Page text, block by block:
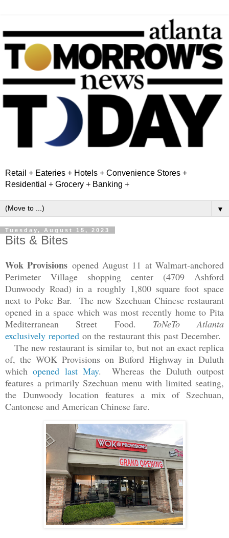
Retail + Eateries + Hotels + Convenience Stores +
Residential + Grocery + Banking +
▼
Tuesday, August 15, 2023
Bits & Bites
Wok Provisions opened August 11 at Walmart-anchored
Perimeter Village shopping center (4709 Ashford
Dunwoody Road) in a roughly 1,800 square foot space
next to Poke Bar. The new Szechuan Chinese restaurant
opened in a space which was most recently home to Pita
Mediterranean Street Food. ToNeTo Atlanta
exclusively reported on the restaurant this past December.
The new restaurant is similar to, but not an exact replica
of, the WOK Provisions on Buford Highway in Duluth
whichopened last May. Whereas the Duluth outpost
features a primarily Szechuan menu with limited seating,
the Dunwoody location features a mix of Szechuan,
Cantonese and American Chinese fare.